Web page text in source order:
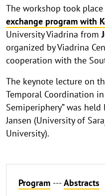
kkk
The workshop took
exchange program with
University Viadrina from
organized by Viadrina
cooperation with the
The keynote lecture on
Temporal Coordination
Semiperiphery” was held
Jansen (University of
University).
Program ---Abstracts